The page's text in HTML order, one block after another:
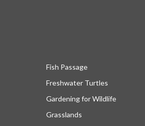
Fish Passage
Freshwater Turtles
Gardening for Wildlife
Grasslands